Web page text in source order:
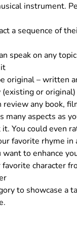
instrument.
a sequence of
speak on any
original – written
or
review any book,
many aspects as
You could even
favorite rhyme
to enhance
character
to showcase